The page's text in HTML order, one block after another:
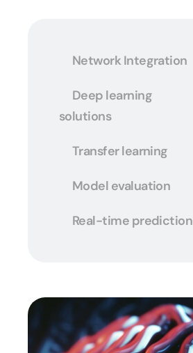
Network Integration
Deep learning
solutions
Transfer learning
Model evaluation
Real-time prediction